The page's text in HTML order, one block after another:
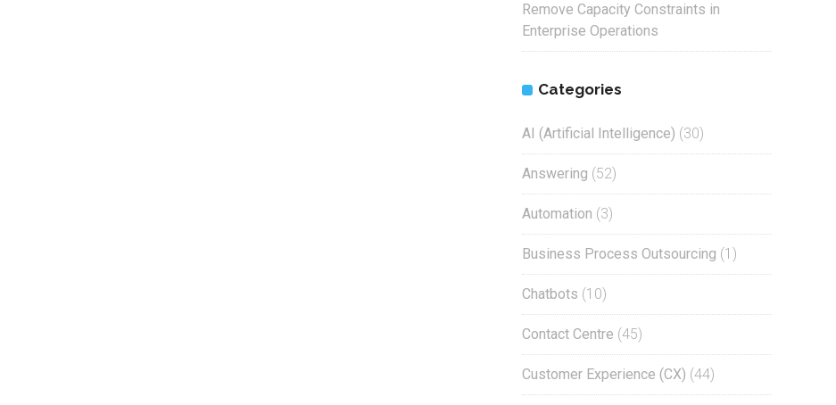
Remove Capacity Constraints in
Enterprise Operations
Categories
AI (Artificial Intelligence) (30)
Answering (52)
Automation (3)
Business Process Outsourcing (1)
Chatbots (10)
Contact Centre (45)
Customer Experience (CX) (44)